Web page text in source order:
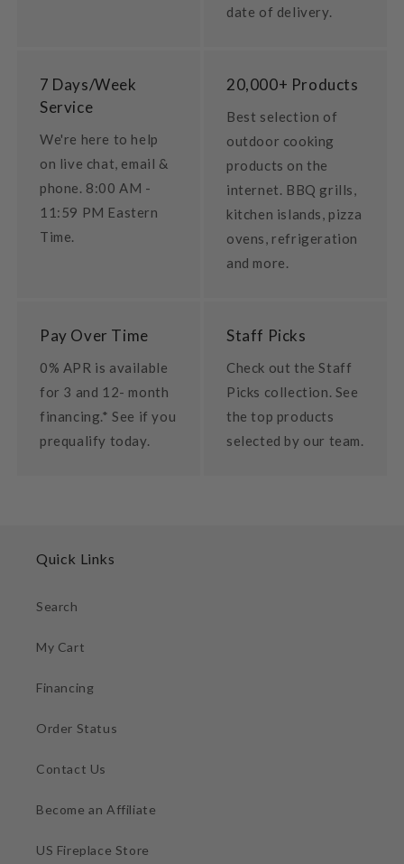
date of delivery.
7 Days/Week
Service
We're here to help
on live chat, email &
phone. 8:00 AM -
11:59 PM Eastern
Time.
20,000+ Products
Best selection of
outdoor cooking
products on the
internet. BBQ grills,
kitchen islands, pizza
ovens, refrigeration
and more.
Pay Over Time
0% APR is available
for 3 and 12- month
financing.* See if you
prequalify today.
Staff Picks
Check out the Staff
Picks collection. See
the top products
selected by our team.
Quick Links
Search
My Cart
Financing
Order Status
Contact Us
Become an Affiliate
US Fireplace Store